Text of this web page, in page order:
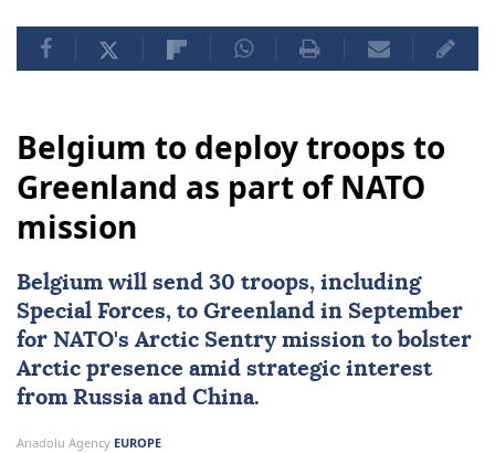
Belgium to deploy troops to
Greenland as part of NATO
mission
Belgium will send 30 troops, including
Special Forces, to Greenland in September
for NATO's Arctic Sentry mission to bolster
Arctic presence amid strategic interest
from Russia and China.
Anadolu Agency EUROPE